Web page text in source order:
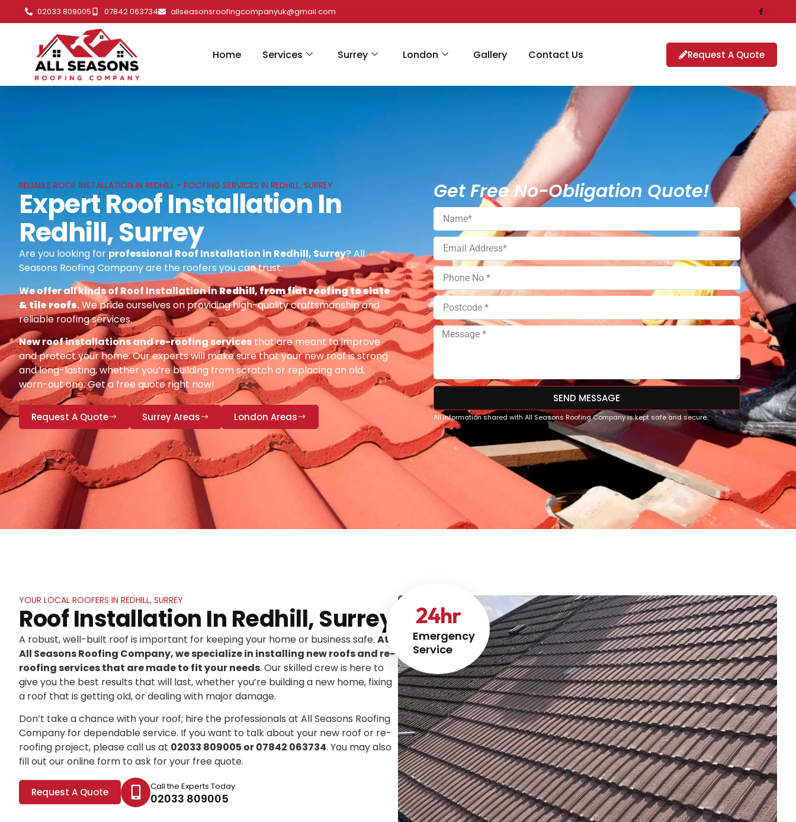
02033 809005 07842 063734 allseasonsroofingcompanyuk@gmail.com
Home Services Surrey London Gallery Contact Us Request A Quote
RELIABLE ROOF INSTALLATION IN REDHILL - ROOFING SERVICES IN REDHILL, SURREY
Expert Roof Installation In
Redhill, Surrey
Are you looking for professional Roof Installation in Redhill, Surrey? All
Seasons Roofing Company are the roofers you can trust.
We offer all kinds of Roof Installation inRedhill, from flat roofing to slate
& tile roofs.We pride ourselves on providing high-quality craftsmanship and
reliable roofing services.
New roof installations and re-roofing services that are meant to improve
and protect your home. Our experts will make sure that your new roof is strong
and long-lasting, whether you’re building from scratch or replacing an old,
worn-out one. Get a free quote right now!
Request A Quote Surrey Areas London Areas
Get Free No-Obligation Quote!
SEND MESSAGE
All information shared with All Seasons Roofing Company is kept safe and secure.
Emergency
Service
24hr
YOUR LOCAL ROOFERS IN REDHILL, SURREY
Roof Installation In Redhill, Surrey
A robust, well-built roof is important for keeping your home or business safe. At
All Seasons Roofing Company, we specialize in installing new roofs and re-
roofing services that are made to fit your needs. Our skilled crew is here to
give you the best results that will last, whether you’re building a new home, fixing
a roof that is getting old, or dealing with major damage.
Don’t take a chance with your roof; hire the professionals at All Seasons Roofing
Company for dependable service. If you want to talk about your new roof or re-
roofing project, please call us at 02033 809005 or 07842 063734. You may also
fill out our online form to ask for your free quote.
Request A Quote Call the Experts Today
02033 809005